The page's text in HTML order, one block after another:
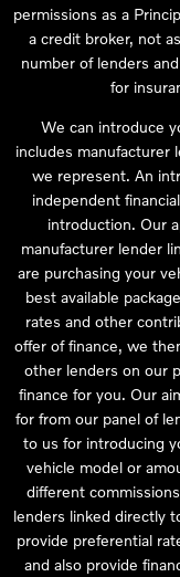
permissions as a
a credit broker, not
number of lenders
for
We can introduce
includes manufacturer
we represent. An
independent
introduction. Our
manufacturer lender
are purchasing your
best available
rates and other
offer of finance, we
other lenders on our
finance for you. Our
for from our panel of
to us for introducing
vehicle model or
different
lenders linked directly
provide preferential
and also provide